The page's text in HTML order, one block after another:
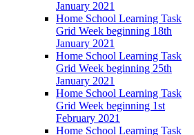
January 2021
Home School Learning Task
Grid Week beginning 18th
January 2021
Home School Learning Task
Grid Week beginning 25th
January 2021
Home School Learning Task
Grid Week beginning 1st
February 2021
Home School Learning Task